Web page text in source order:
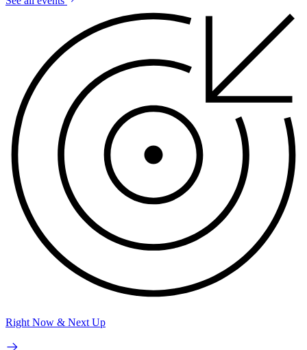
Right Now & Next Up